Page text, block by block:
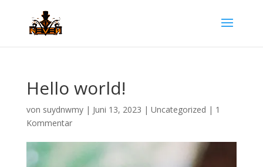
Hello world!
von suydnwmy| Juni 13, 2023 | Uncategorized | 1
Kommentar